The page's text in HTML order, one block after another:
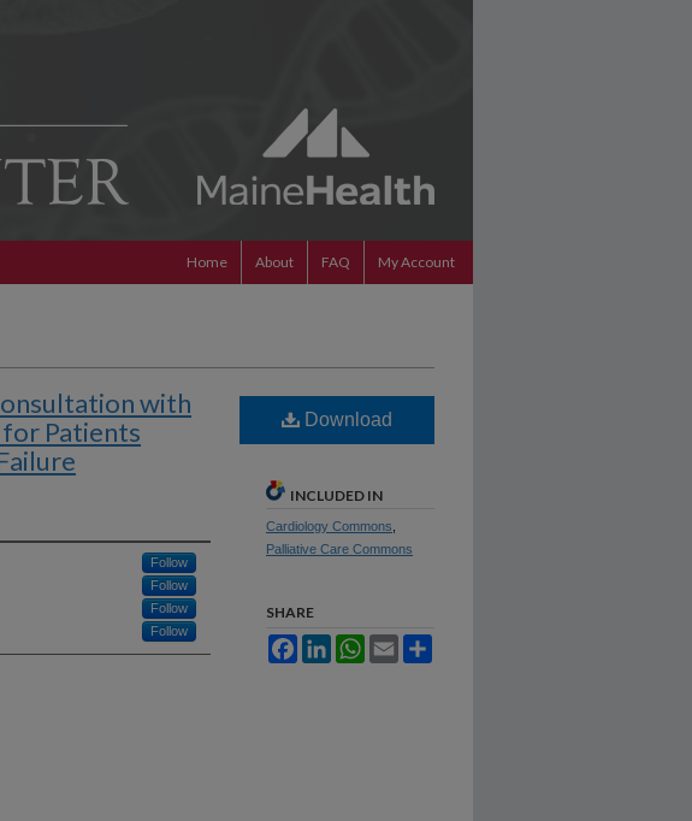
Home About FAQ My Account
with
Patients
Follow
Follow
Follow
Follow
Download
INCLUDED IN
Cardiology Commons
Palliative Care Commons
SHARE
FacebookLinkedInWhatsApp
Email